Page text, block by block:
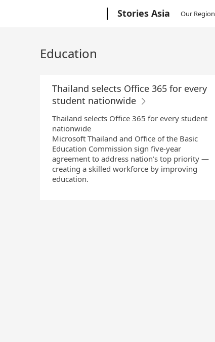
Stories Asia Our Region
Education
Thailand selects Office 365 for every
student nationwide
Thailand selects Office 365 for every student
nationwide
Microsoft Thailand and Office of the Basic
Education Commission sign five-year
agreement to address nation’s top priority —
creating a skilled workforce by improving
education.